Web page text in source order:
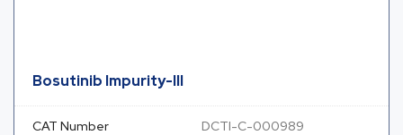
Bosutinib Impurity-III
CAT Number DCTI-C-000989